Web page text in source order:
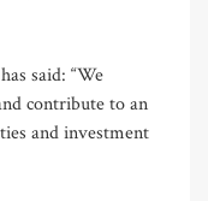
said: “We
contribute to an
and investment